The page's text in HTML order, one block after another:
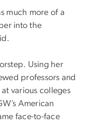
much more of a
into the
Using her
professors and
various colleges
American
face-to-face